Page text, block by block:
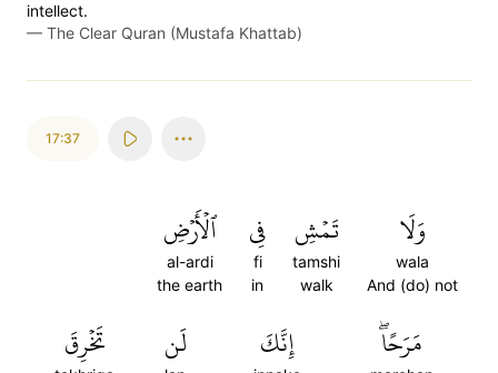
intellect.
— The Clear Quran (Mustafa Khattab)
17:37
وَلَا
wala
And (do) not
تَمۡشِ
tamshi
walk
فِي
fi
in
ٱلۡأَرۡضِ
al-ardi
the earth
مَرَحًاۖ إِنَّكَ لَن تَخۡرِقَ